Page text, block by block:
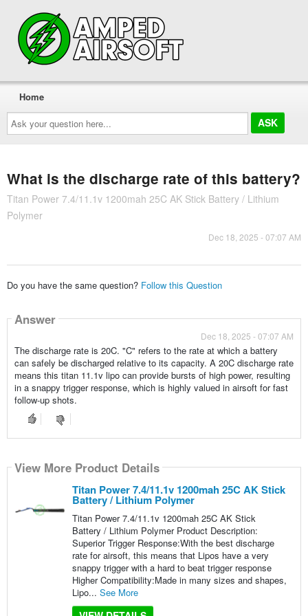
Ask
your
question
here...
Home
What is the discharge rate of this battery?
Titan Power 7.4/11.1v 1200mah 25C AK Stick Battery / Lithium
Polymer
Dec 18, 2025 - 07:07 AM
Do you have the same question? Follow this Question
Answer
Dec 18, 2025 - 07:07 AM
The discharge rate is 20C. "C" refers to the rate at which a battery
can safely be discharged relative to its capacity. A 20C discharge rate
means this titan 11.1v lipo can provide bursts of high power, resulting
in a snappy trigger response, which is highly valued in airsoft for fast
follow-up shots.
View More Product Details
Titan Power 7.4/11.1v 1200mah 25C AK Stick
Battery / Lithium Polymer
Titan Power 7.4/11.1v 1200mah 25C AK Stick
Battery / Lithium Polymer Product Description:
Superior Trigger Response:With the best discharge
rate for airsoft, this means that Lipos have a very
snappy trigger with a hard to beat trigger response
Higher Compatibility:Made in many sizes and shapes,
Lipo... See More